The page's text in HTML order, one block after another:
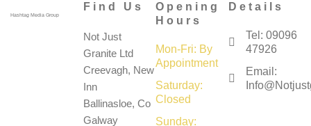
Hashtag Media Group
Find Us
Not Just
Granite Ltd
Creevagh, New
Inn
Ballinasloe, Co
Galway
Opening
Hours
Mon-Fri: By
Appointment
Saturday:
Closed
Sunday:
Details
Tel: 09096
47926
Email: